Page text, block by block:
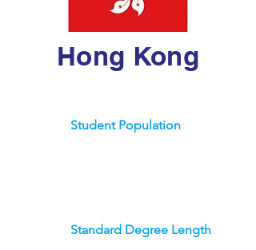
Hong Kong
Student Population
Standard Degree Length